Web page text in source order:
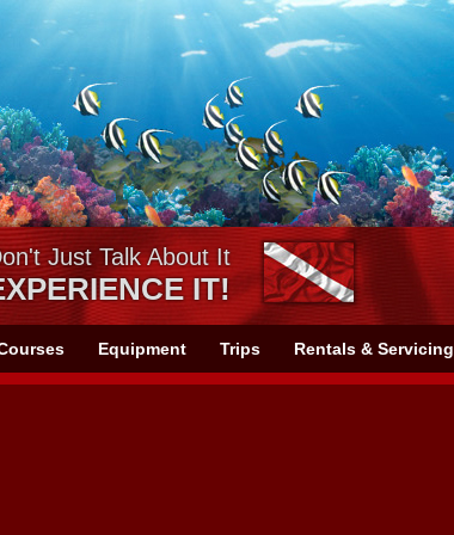
Just Talk About It
IT!
Equipment Trips Rentals & Servicing